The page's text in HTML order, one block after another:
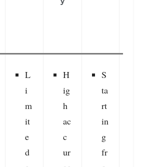
L
i
m
it
e
d
H
ig
h
ac
c
ur
S
ta
rt
in
g
fr